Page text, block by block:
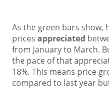
As the green bars show,
prices appreciated
from January to March.
the pace of that
18%. This means price
compared to last year